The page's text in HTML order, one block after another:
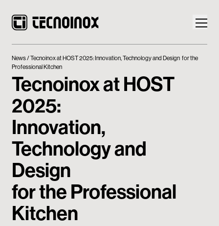
Products
Tecnoinox World
News
Download
Contacts
News Tecnoinox at HOST 2025: Innovation, Technology and Design for the
Professional Kitchen
Tecnoinox at HOST
2025:
Innovation,
Technology and
Design
for the Professional
Kitchen